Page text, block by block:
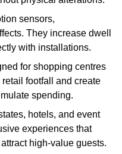
sensors,
They increase dwell
with installations.
for shopping centres
footfall and create
spending.
hotels, and event
experiences that
high-value guests.